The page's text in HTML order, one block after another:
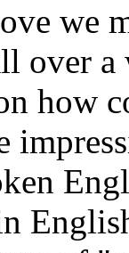
we
over
how